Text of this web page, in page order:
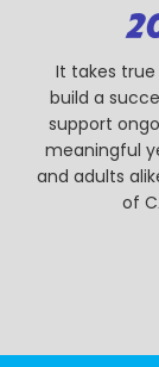
It takes
build a
support
meaningful
and adults
of